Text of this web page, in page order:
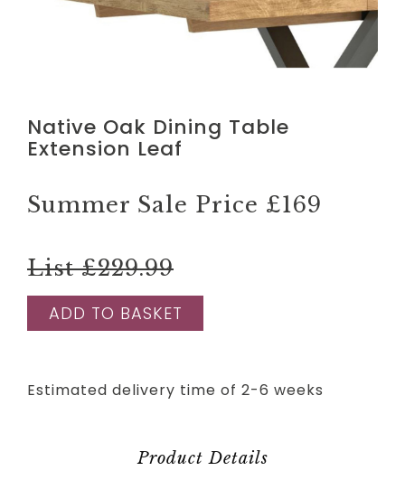
Native Oak Dining Table
Extension Leaf
Summer Sale Price £169
List £229.99
ADD TO BASKET
Estimated delivery time of 2-6 weeks
Product Details